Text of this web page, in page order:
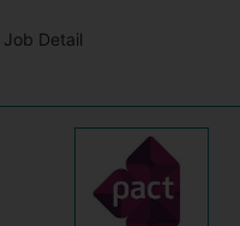
Job Detail